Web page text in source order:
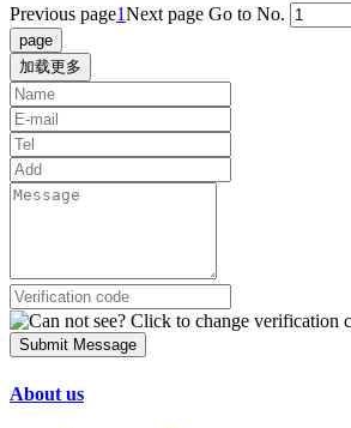
Previous page1Next page Go to No.
加载更多
Submit Message
About us